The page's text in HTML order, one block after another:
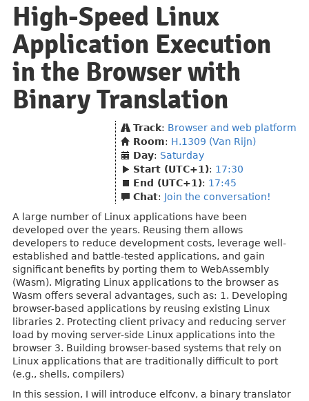
High-Speed Linux
Application Execution
in the Browser with
Binary Translation
Track: Browser and web platform
Room: H.1309 (Van Rijn)
Day: Saturday
Start (UTC+1): 17:30
End (UTC+1): 17:45
Chat: Join the conversation!
A large number of Linux applications have been
developed over the years. Reusing them allows
developers to reduce development costs, leverage well-
established and battle-tested applications, and gain
significant benefits by porting them to WebAssembly
(Wasm). Migrating Linux applications to the browser as
Wasm offers several advantages, such as: 1. Developing
browser-based applications by reusing existing Linux
libraries 2. Protecting client privacy and reducing server
load by moving server-side Linux applications into the
browser 3. Building browser-based systems that rely on
Linux applications that are traditionally difficult to port
(e.g., shells, compilers)
In this session, I will introduce elfconv, a binary translator